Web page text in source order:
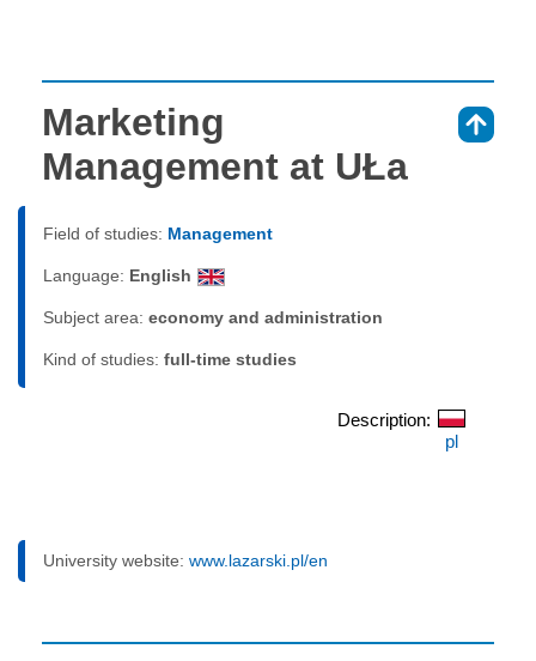
Marketing
Management at UŁa
Field of studies: Management
Language: English
Subject area: economy and administration
Kind of studies: full-time studies
Description:
pl
University website: www.lazarski.pl/en